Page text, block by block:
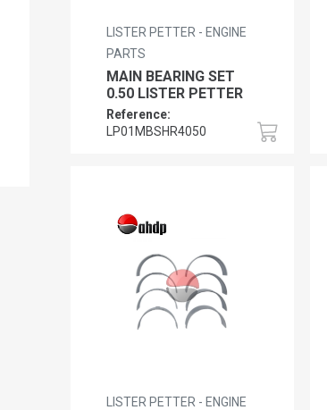
LISTER PETTER - ENGINE
PARTS
MAIN BEARING SET
0.50 LISTER PETTER
Reference:
LP01MBSHR4050
LISTER PETTER - ENGINE